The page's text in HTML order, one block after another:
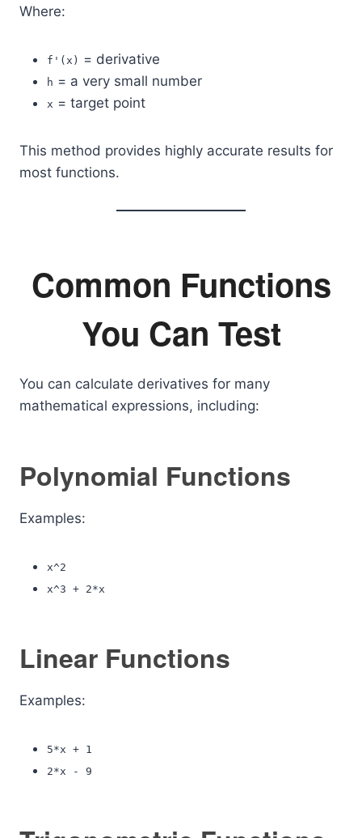
Where:
f'(x) = derivative
h = a very small number
x = target point
This method provides highly accurate results for
most functions.
Common Functions
You Can Test
You can calculate derivatives for many
mathematical expressions, including:
Polynomial Functions
Examples:
x^2
x^3 + 2*x
Linear Functions
Examples:
5*x + 1
2*x - 9